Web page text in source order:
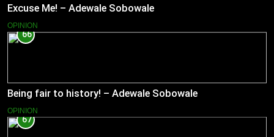
Excuse Me! – Adewale Sobowale
OPINION
66
Being fair to history! – Adewale Sobowale
OPINION
67